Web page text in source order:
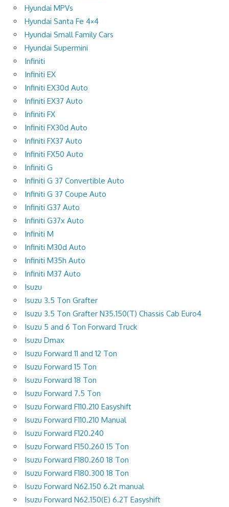
Hyundai MPVs
Hyundai Santa Fe 4×4
Hyundai Small Family Cars
Hyundai Supermini
Infiniti
Infiniti EX
Infiniti EX30d Auto
Infiniti EX37 Auto
Infiniti FX
Infiniti FX30d Auto
Infiniti FX37 Auto
Infiniti FX50 Auto
Infiniti G
Infiniti G 37 Convertible Auto
Infiniti G 37 Coupe Auto
Infiniti G37 Auto
Infiniti G37x Auto
Infiniti M
Infiniti M30d Auto
Infiniti M35h Auto
Infiniti M37 Auto
Isuzu
Isuzu 3.5 Ton Grafter
Isuzu 3.5 Ton Grafter N35.150(T) Chassis Cab Euro4
Isuzu 5 and 6 Ton Forward Truck
Isuzu Dmax
Isuzu Forward 11 and 12 Ton
Isuzu Forward 15 Ton
Isuzu Forward 18 Ton
Isuzu Forward 7.5 Ton
Isuzu Forward F110.210 Easyshift
Isuzu Forward F110.210 Manual
Isuzu Forward F120.240
Isuzu Forward F150.260 15 Ton
Isuzu Forward F180.260 18 Ton
Isuzu Forward F180.300 18 Ton
Isuzu Forward N62.150 6.2t manual
Isuzu Forward N62.150(E) 6.2T Easyshift